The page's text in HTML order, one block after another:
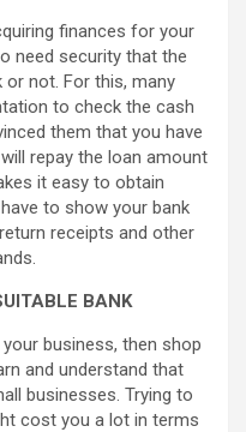
finances for your
need security that the
or not. For this, many
to check the cash
them that you have
repay the loan amount
it easy to obtain
to show your bank
receipts and other
BANK
business, then shop
and understand that
businesses. Trying to
cost you a lot in terms